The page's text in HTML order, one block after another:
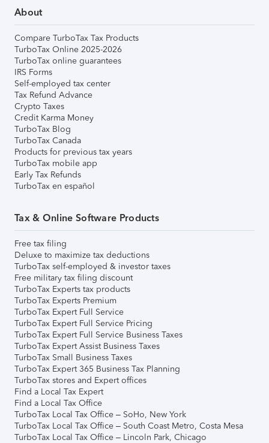
About
Compare TurboTax Tax Products
TurboTax Online 2025-2026
TurboTax online guarantees
IRS Forms
Self-employed tax center
Tax Refund Advance
Crypto Taxes
Credit Karma Money
TurboTax Blog
TurboTax Canada
Products for previous tax years
TurboTax mobile app
Early Tax Refunds
TurboTax en español
Tax & Online Software Products
Free tax filing
Deluxe to maximize tax deductions
TurboTax self-employed & investor taxes
Free military tax filing discount
TurboTax Experts tax products
TurboTax Experts Premium
TurboTax Expert Full Service
TurboTax Expert Full Service Pricing
TurboTax Expert Full Service Business Taxes
TurboTax Expert Assist Business Taxes
TurboTax Small Business Taxes
TurboTax Expert 365 Business Tax Planning
TurboTax stores and Expert offices
Find a Local Tax Expert
Find a Local Tax Office
TurboTax Local Tax Office – SoHo, New York
TurboTax Local Tax Office – South Coast Metro, Costa Mesa
TurboTax Local Tax Office – Lincoln Park, Chicago